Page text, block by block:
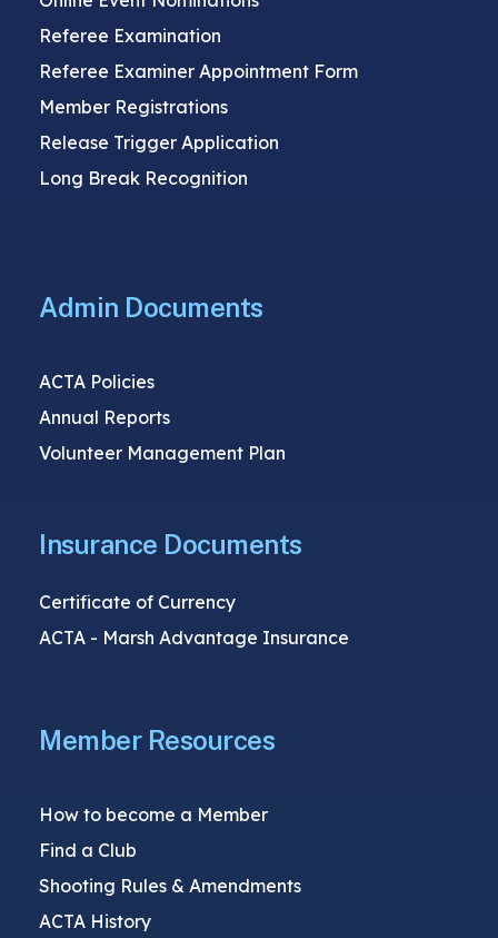
Referee Examination
Referee Examiner Appointment Form
Member Registrations
Release Trigger Application
Long Break Recognition
Admin Documents
ACTA Policies
Annual Reports
Volunteer Management Plan
Insurance Documents
Certificate of Currency
ACTA - Marsh Advantage Insurance
Member Resources
How to become a Member
Find a Club
Shooting Rules & Amendments
ACTA History